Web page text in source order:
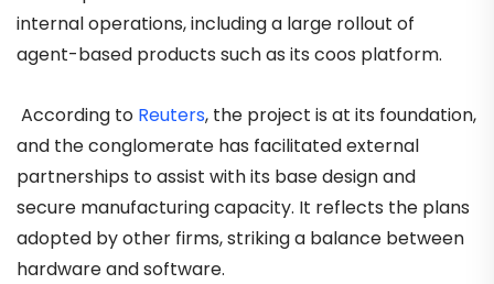
internal operations, including a large rollout of
agent-based products such as its coos platform.
According to Reuters, the project is at its foundation,
and the conglomerate has facilitated external
partnerships to assist with its base design and
secure manufacturing capacity. It reflects the plans
adopted by other firms, striking a balance between
hardware and software.